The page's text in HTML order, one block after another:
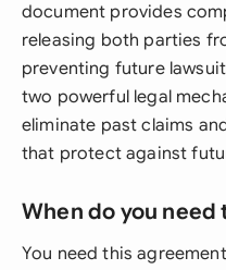
document provides
releasing both parties
preventing future
two powerful legal
eliminate past claims
that protect against
When do you
You need this